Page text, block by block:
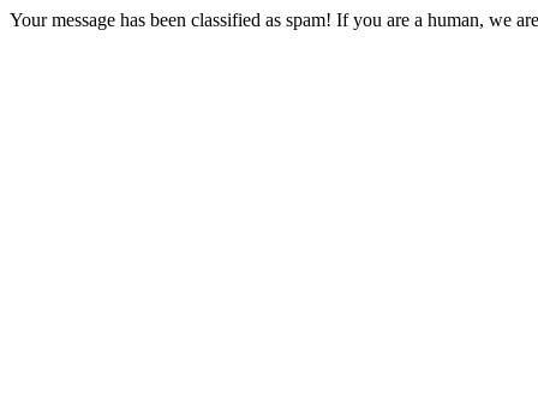
Your message has been classified as spam! If you are a human, we